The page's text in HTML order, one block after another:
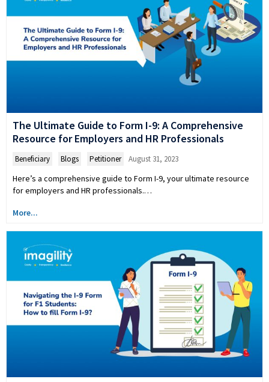
The Ultimate Guide to Form I-9: A Comprehensive
Resource for Employers and HR Professionals
Beneficiary Blogs Petitioner August 31, 2023
Here’s a comprehensive guide to Form I-9, your ultimate resource
for employers and HR professionals.…
More...